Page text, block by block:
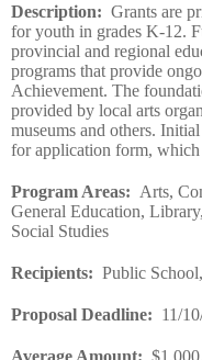
Description: Grants are
for youth in grades K-12.
provincial and regional
programs that provide
Achievement. The
provided by local arts
museums and others.
for application form, which
Program Areas: Arts,
General Education,
Social Studies
Recipients: Public
Proposal Deadline: 11/
Average Amount: